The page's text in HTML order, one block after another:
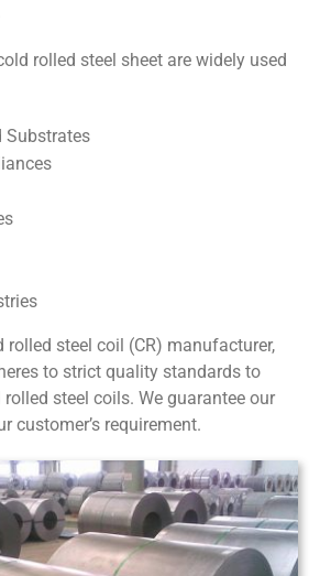
rolled steel sheet are widely used
Substrates
rolled steel coil (CR) manufacturer,
to strict quality standards to
steel coils. We guarantee our
customer’s requirement.